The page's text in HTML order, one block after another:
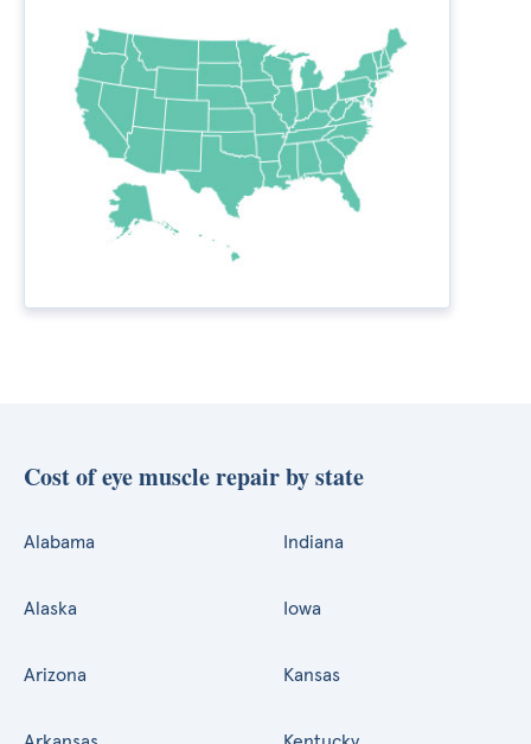
Cost of eye muscle repair by state
Alabama
Alaska
Arizona
Indiana
Iowa
Kansas